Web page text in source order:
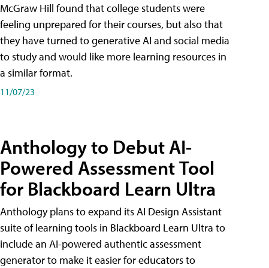
McGraw Hill found that college students were
feeling unprepared for their courses, but also that
they have turned to generative AI and social media
to study and would like more learning resources in
a similar format.
11/07/23
Anthology to Debut AI-
Powered Assessment Tool
for Blackboard Learn Ultra
Anthology plans to expand its AI Design Assistant
suite of learning tools in Blackboard Learn Ultra to
include an AI-powered authentic assessment
generator to make it easier for educators to